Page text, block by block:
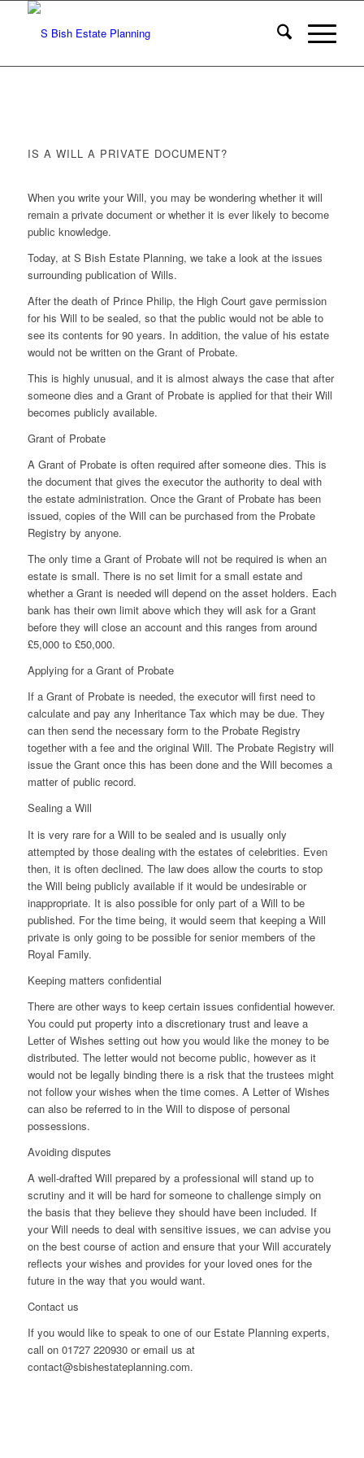
IS A WILL A PRIVATE DOCUMENT?
When you write your Will, you may be wondering whether it will
remain a private document or whether it is ever likely to become
public knowledge.
Today, at S Bish Estate Planning, we take a look at the issues
surrounding publication of Wills.
After the death of Prince Philip, the High Court gave permission
for his Will to be sealed, so that the public would not be able to
see its contents for 90 years. In addition, the value of his estate
would not be written on the Grant of Probate.
This is highly unusual, and it is almost always the case that after
someone dies and a Grant of Probate is applied for that their Will
becomes publicly available.
Grant of Probate
A Grant of Probate is often required after someone dies. This is
the document that gives the executor the authority to deal with
the estate administration. Once the Grant of Probate has been
issued, copies of the Will can be purchased from the Probate
Registry by anyone.
The only time a Grant of Probate will not be required is when an
estate is small. There is no set limit for a small estate and
whether a Grant is needed will depend on the asset holders. Each
bank has their own limit above which they will ask for a Grant
before they will close an account and this ranges from around
£5,000 to £50,000.
Applying for a Grant of Probate
If a Grant of Probate is needed, the executor will first need to
calculate and pay any Inheritance Tax which may be due. They
can then send the necessary form to the Probate Registry
together with a fee and the original Will. The Probate Registry will
issue the Grant once this has been done and the Will becomes a
matter of public record.
Sealing a Will
It is very rare for a Will to be sealed and is usually only
attempted by those dealing with the estates of celebrities. Even
then, it is often declined. The law does allow the courts to stop
the Will being publicly available if it would be undesirable or
inappropriate. It is also possible for only part of a Will to be
published. For the time being, it would seem that keeping a Will
private is only going to be possible for senior members of the
Royal Family.
Keeping matters confidential
There are other ways to keep certain issues confidential however.
You could put property into a discretionary trust and leave a
Letter of Wishes setting out how you would like the money to be
distributed. The letter would not become public, however as it
would not be legally binding there is a risk that the trustees might
not follow your wishes when the time comes. A Letter of Wishes
can also be referred to in the Will to dispose of personal
possessions.
Avoiding disputes
A well-drafted Will prepared by a professional will stand up to
scrutiny and it will be hard for someone to challenge simply on
the basis that they believe they should have been included. If
your Will needs to deal with sensitive issues, we can advise you
on the best course of action and ensure that your Will accurately
reflects your wishes and provides for your loved ones for the
future in the way that you would want.
Contact us
If you would like to speak to one of our Estate Planning experts,
call on 01727 220930 or email us at
contact@sbishestateplanning.com.